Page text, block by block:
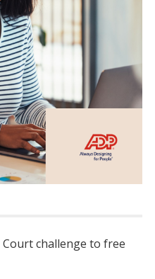
challenge to free